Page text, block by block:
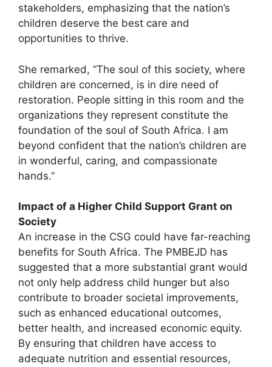
stakeholders, emphasizing that the nation’s
children deserve the best care and
opportunities to thrive.
She remarked, “The soul of this society, where
children are concerned, is in dire need of
restoration. People sitting in this room and the
organizations they represent constitute the
foundation of the soul of South Africa. I am
beyond confident that the nation’s children are
in wonderful, caring, and compassionate
hands.”
Impact of a Higher Child Support Grant on
Society
An increase in the CSG could have far-reaching
benefits for South Africa. The PMBEJD has
suggested that a more substantial grant would
not only help address child hunger but also
contribute to broader societal improvements,
such as enhanced educational outcomes,
better health, and increased economic equity.
By ensuring that children have access to
adequate nutrition and essential resources,